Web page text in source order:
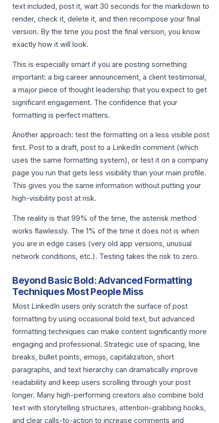
text included, post it, wait 30 seconds for the markdown to
render, check it, delete it, and then recompose your final
version. By the time you post the final version, you know
exactly how it will look.
This is especially smart if you are posting something
important: a big career announcement, a client testimonial,
a major piece of thought leadership that you expect to get
significant engagement. The confidence that your
formatting is perfect matters.
Another approach: test the formatting on a less visible post
first. Post to a draft, post to a LinkedIn comment (which
uses the same formatting system), or test it on a company
page you run that gets less visibility than your main profile.
This gives you the same information without putting your
high-visibility post at risk.
The reality is that 99% of the time, the asterisk method
works flawlessly. The 1% of the time it does not is when
you are in edge cases (very old app versions, unusual
network conditions, etc.). Testing takes the risk to zero.
Beyond Basic Bold: Advanced Formatting
Techniques Most People Miss
Most LinkedIn users only scratch the surface of post
formatting by using occasional bold text, but advanced
formatting techniques can make content significantly more
engaging and professional. Strategic use of spacing, line
breaks, bullet points, emojis, capitalization, short
paragraphs, and text hierarchy can dramatically improve
readability and keep users scrolling through your post
longer. Many high-performing creators also combine bold
text with storytelling structures, attention-grabbing hooks,
and clear calls-to-action to increase comments and